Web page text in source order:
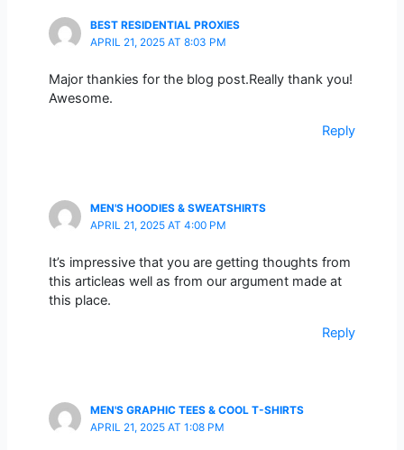
BEST RESIDENTIAL PROXIES
APRIL 21, 2025 AT 8:03 PM
Major thankies for the blog post.Really thank you!
Awesome.
Reply
MEN'S HOODIES & SWEATSHIRTS
APRIL 21, 2025 AT 4:00 PM
It’s impressive that you are getting thoughts from
this articleas well as from our argument made at
this place.
Reply
MEN'S GRAPHIC TEES & COOL T-SHIRTS
APRIL 21, 2025 AT 1:08 PM